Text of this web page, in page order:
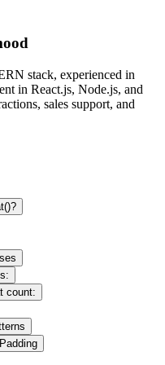
stack, experienced in
in React.js, Node.js, and
sales support, and
count: